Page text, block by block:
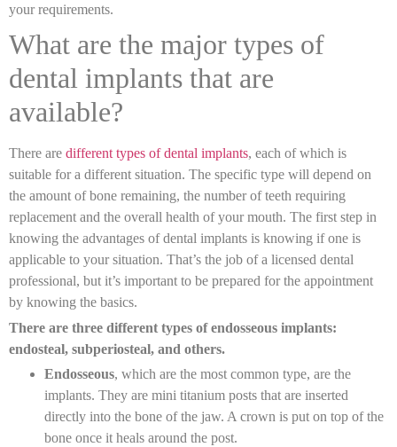
your requirements.
What are the major types of
dental implants that are
available?
There are different types of dental implants, each of which is
suitable for a different situation. The specific type will depend on
the amount of bone remaining, the number of teeth requiring
replacement and the overall health of your mouth. The first step in
knowing the advantages of dental implants is knowing if one is
applicable to your situation. That’s the job of a licensed dental
professional, but it’s important to be prepared for the appointment
by knowing the basics.
There are three different types of endosseous implants:
endosteal, subperiosteal, and others.
Endosseous, which are the most common type, are the
implants. They are mini titanium posts that are inserted
directly into the bone of the jaw. A crown is put on top of the
bone once it heals around the post.